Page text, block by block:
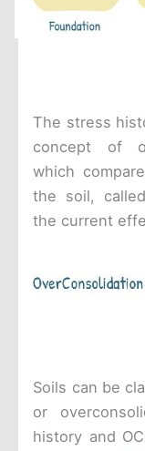
The stress
concept of
which
the soil,
the current
Soils can be
or
history and